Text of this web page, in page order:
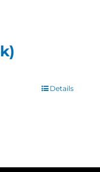
Details